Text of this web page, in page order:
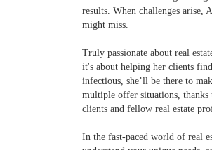
results. When challenges arise,
might miss.
Truly passionate about real
it's about helping her clients
infectious, she’ll be there to
multiple offer situations,
clients and fellow real estate
In the fast-paced world of real